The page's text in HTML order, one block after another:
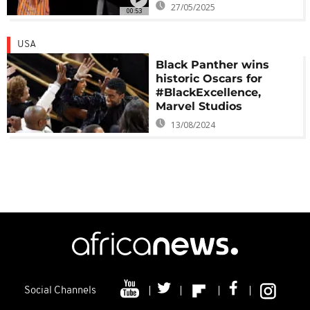
00:53 27/05/2025
USA
Black Panther wins
historic Oscars for
#BlackExcellence,
Marvel Studios
13/08/2024
Social Channels